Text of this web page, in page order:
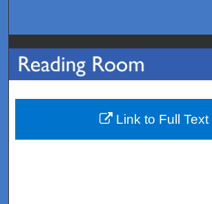
Browse Collections
My Account
About
Link to Full Text